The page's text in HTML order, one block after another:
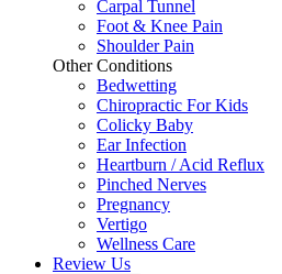
Carpal Tunnel
Foot & Knee Pain
Shoulder Pain
Other Conditions
Bedwetting
Chiropractic For Kids
Colicky Baby
Ear Infection
Heartburn / Acid Reflux
Pinched Nerves
Pregnancy
Vertigo
Wellness Care
Review Us